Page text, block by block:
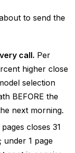
to send the
call. Per
higher close
selection
BEFORE the
next morning.
closes 31
under 1 page